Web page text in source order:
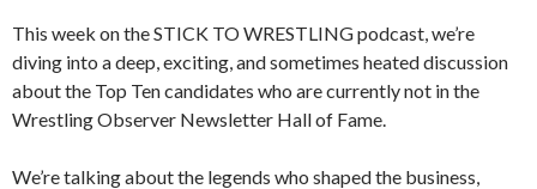
This week on the STICK TO WRESTLING podcast, we’re
diving into a deep, exciting, and sometimes heated discussion
about the Top Ten candidates who are currently not in the
Wrestling Observer Newsletter Hall of Fame.
We’re talking about the legends who shaped the business,